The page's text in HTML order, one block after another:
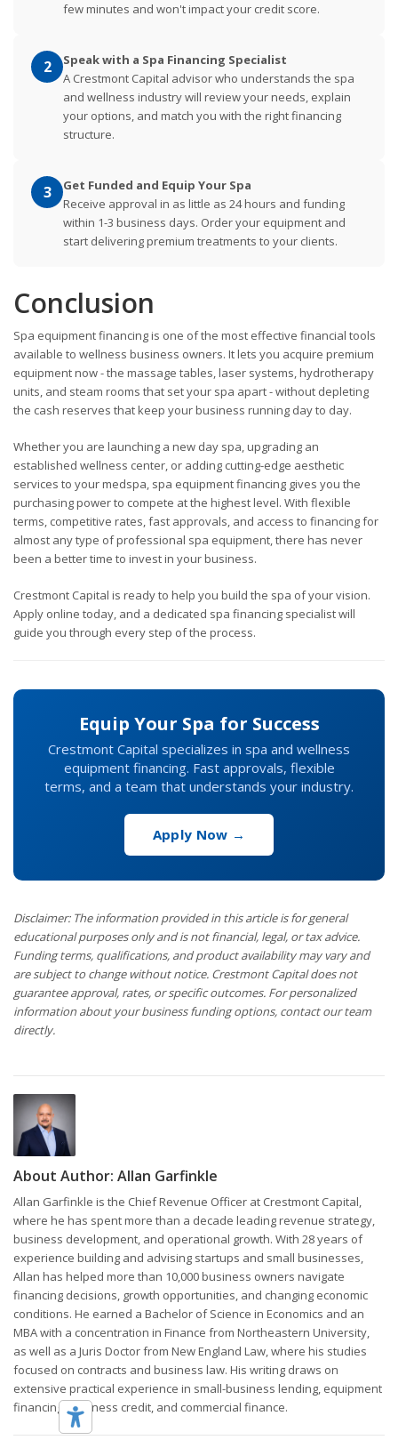
few minutes and won't impact your credit score.
2
Speak with a Spa Financing Specialist
A Crestmont Capital advisor who understands the spa
and wellness industry will review your needs, explain
your options, and match you with the right financing
structure.
3
Get Funded and Equip Your Spa
Receive approval in as little as 24 hours and funding
within 1-3 business days. Order your equipment and
start delivering premium treatments to your clients.
Conclusion
Spa equipment financing is one of the most effective financial tools
available to wellness business owners. It lets you acquire premium
equipment now - the massage tables, laser systems, hydrotherapy
units, and steam rooms that set your spa apart - without depleting
the cash reserves that keep your business running day to day.
Whether you are launching a new day spa, upgrading an
established wellness center, or adding cutting-edge aesthetic
services to your medspa, spa equipment financing gives you the
purchasing power to compete at the highest level. With flexible
terms, competitive rates, fast approvals, and access to financing for
almost any type of professional spa equipment, there has never
been a better time to invest in your business.
Crestmont Capital is ready to help you build the spa of your vision.
Apply online today, and a dedicated spa financing specialist will
guide you through every step of the process.
Equip Your Spa for Success
Crestmont Capital specializes in spa and wellness
equipment financing. Fast approvals, flexible
terms, and a team that understands your industry.
Apply Now →
Disclaimer: The information provided in this article is for general
educational purposes only and is not financial, legal, or tax advice.
Funding terms, qualifications, and product availability may vary and
are subject to change without notice. Crestmont Capital does not
guarantee approval, rates, or specific outcomes. For personalized
information about your business funding options, contact our team
directly.
About Author: Allan Garfinkle
Allan Garfinkle is the Chief Revenue Officer at Crestmont Capital,
where he has spent more than a decade leading revenue strategy,
business development, and operational growth. With 28 years of
experience building and advising startups and small businesses,
Allan has helped more than 10,000 business owners navigate
financing decisions, growth opportunities, and changing economic
conditions. He earned a Bachelor of Science in Economics and an
MBA with a concentration in Finance from Northeastern University,
as well as a Juris Doctor from New England Law, where his studies
focused on contracts and business law. His writing draws on
extensive practical experience in small-business lending, equipment
financing, business credit, and commercial finance.